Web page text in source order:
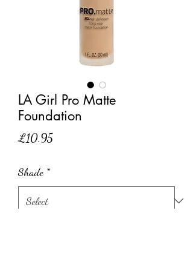
LA Girl Pro Matte
Foundation
£10.95Price
Shade *